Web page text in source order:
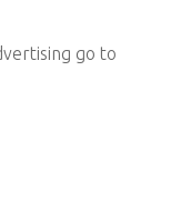
go to